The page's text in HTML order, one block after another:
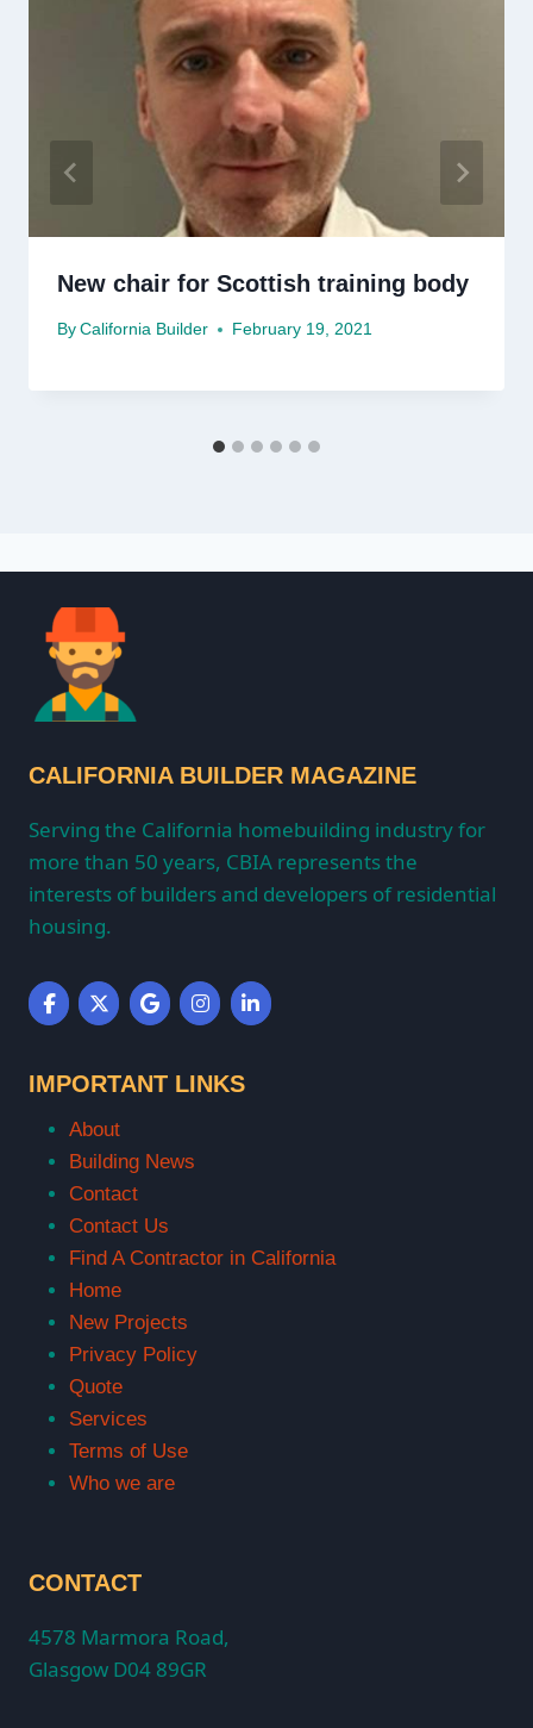
New chair for Scottish training body
By California Builder February 19, 2021
CALIFORNIA BUILDER MAGAZINE
Serving the California homebuilding industry for
more than 50 years, CBIA represents the
interests of builders and developers of residential
housing.
IMPORTANT LINKS
About
Building News
Contact
Contact Us
Find A Contractor in California
Home
New Projects
Privacy Policy
Quote
Services
Terms of Use
Who we are
CONTACT
4578 Marmora Road,
Glasgow D04 89GR